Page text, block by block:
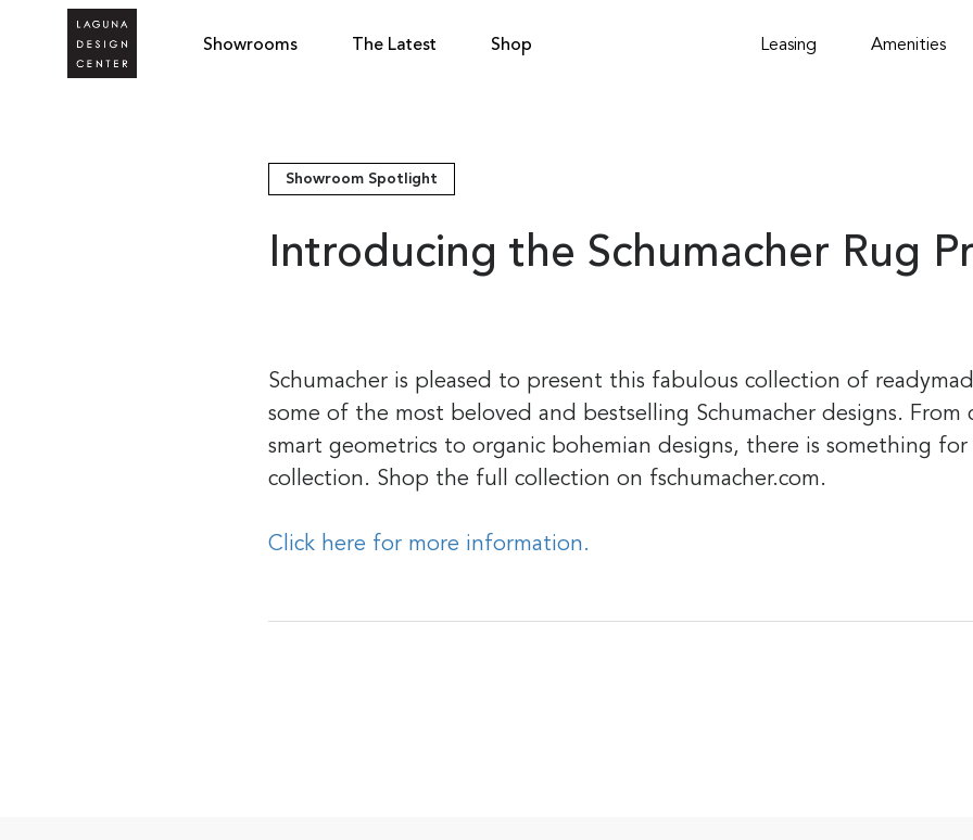
Showrooms The Latest Shop Leasing Amenities
Showroom Spotlight
Introducing the Schumacher Rug
Schumacher is pleased to present this fabulous collection of
some of the most beloved and bestselling Schumacher designs. From
smart geometrics to organic bohemian designs, there is something
collection. Shop the full collection on fschumacher.com.
Click here for more information.